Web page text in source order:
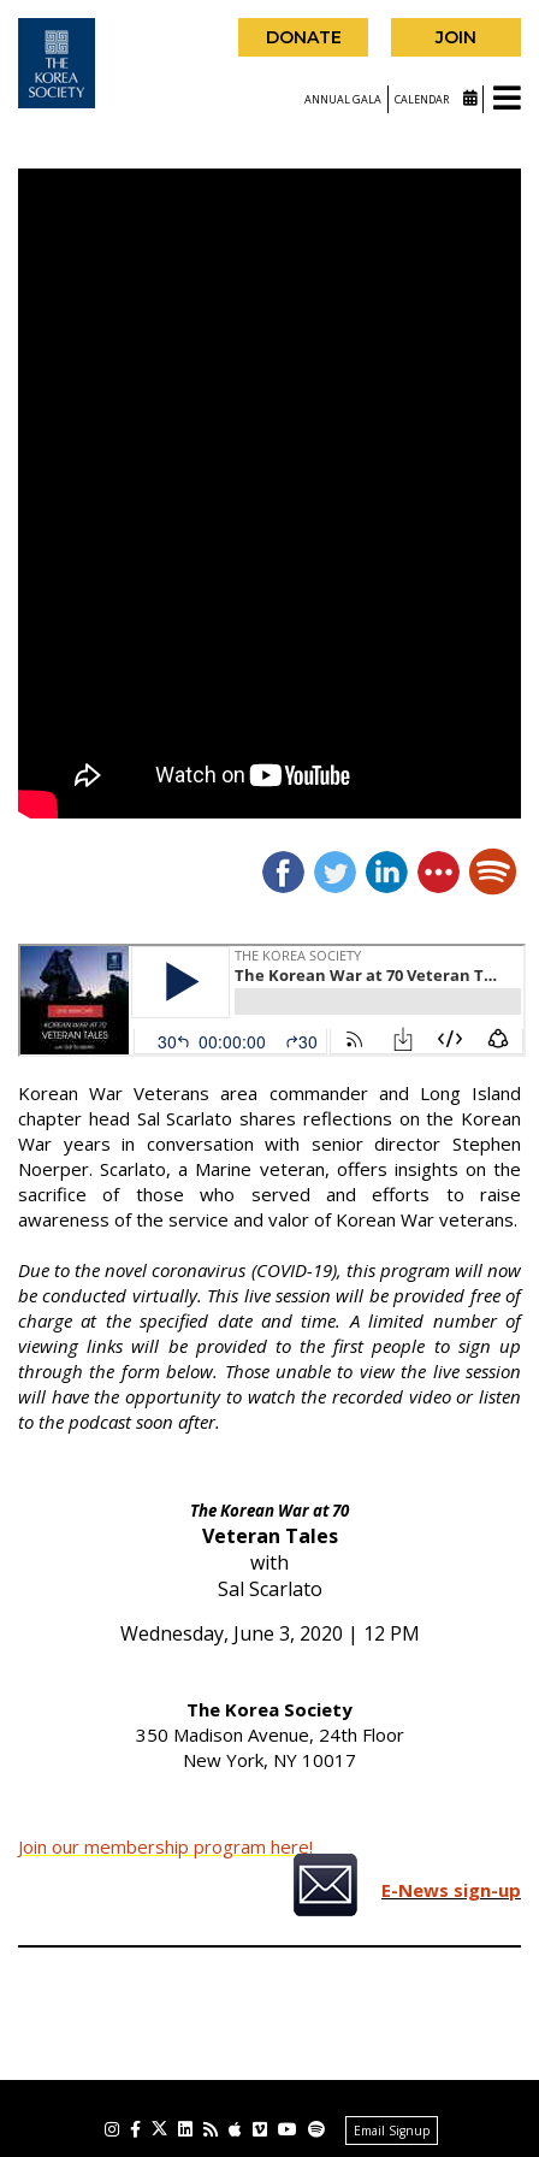
DONATE JOIN
ANNUAL GALA CALENDAR
Korean War Veterans area commander and Long Island
chapter head Sal Scarlato shares reflections on the Korean
War years in conversation with senior director Stephen
Noerper. Scarlato, a Marine veteran, offers insights on the
sacrifice of those who served and efforts to raise
awareness of the service and valor of Korean War veterans.
Due to the novel coronavirus (COVID-19), this program will now
be conducted virtually. This live session will be provided free of
charge at the specified date and time. A limited number of
viewing links will be provided to the first people to sign up
through the form below. Those unable to view the live session
will have the opportunity to watch the recorded video or listen
to the podcast soon after.
The Korean War at 70
Veteran Tales
with
Sal Scarlato
Wednesday, June 3, 2020 | 12 PM
The Korea Society
350 Madison Avenue, 24th Floor
New York, NY 10017
Join our membership program here!
E-News sign-up
Email Signup